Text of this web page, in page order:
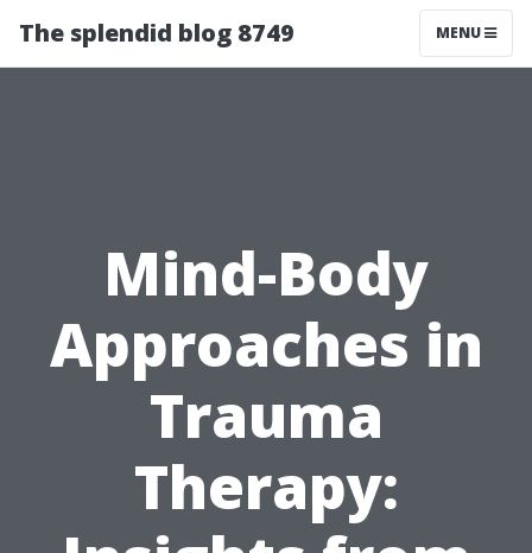
The splendid blog 8749 MENU
Mind-Body
Approaches in
Trauma
Therapy: